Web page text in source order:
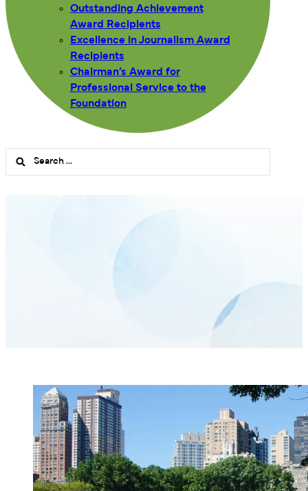
Outstanding Achievement
Award Recipients
Excellence in Journalism Award
Recipients
Chairman’s Award for
Professional Service to the
Foundation
Search